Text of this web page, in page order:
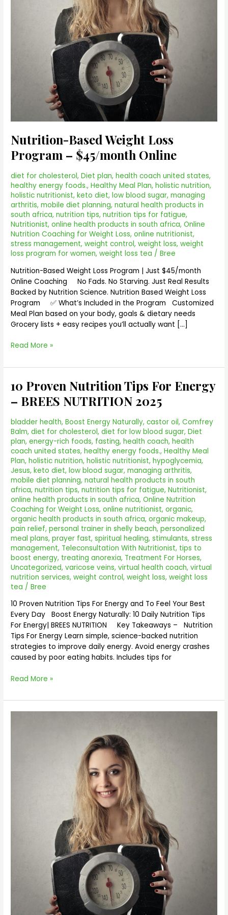
Nutrition-Based Weight Loss
Program – $45/month Online
diet for cholesterol,Diet plan,health coach united states,
healthy energy foods.,Healthy Meal Plan,holistic nutrition,
holistic nutritionist,keto diet,low blood sugar,managing
arthritis,mobile diet planning,natural health products in
south africa,nutrition tips,nutrition tips for fatigue,
Nutritionist,online health products in south africa,Online
Nutrition Coaching for Weight Loss,online nutritionist,
stress management,weight control,weight loss,weight
loss program for women,weight loss tea /Bree
Nutrition-Based Weight Loss Program | Just $45/month
Online Coaching No Fads. No Starving. Just Real Results
Backed by Nutrition Science. Nutrition Based Weight Loss
Program ✅ What’s Included in the Program Customized
Meal Plan based on your body, goals & dietary needs
Grocery lists + easy recipes you’ll actually want […]
Read More »
10 Proven Nutrition Tips For Energy
– BREES NUTRITION 2025
bladder health,Boost Energy Naturally,castor oil,Comfrey
Balm,diet for cholesterol,diet for low blood sugar,Diet
plan,energy-rich foods, fasting,health coach,health
coach united states,healthy energy foods.,Healthy Meal
Plan,holistic nutrition,holistic nutritionist,hypoglycemia,
Jesus,keto diet,low blood sugar,managing arthritis,
mobile diet planning,natural health products in south
africa,nutrition tips,nutrition tips for fatigue,Nutritionist,
online health products in south africa,Online Nutrition
Coaching for Weight Loss,online nutritionist,organic,
organic health products in south africa,organic makeup,
pain relief,personal trainer in shelly beach,personalized
meal plans,prayer fast,spiritual healing,stimulants,stress
management, Teleconsultation With Nutritionist, tips to
boost energy, treating anorexia, Treatment For Horses,
Uncategorized,varicose veins,virtual health coach,virtual
nutrition services,weight control,weight loss,weight loss
tea /Bree
10 Proven Nutrition Tips For Energy and To Feel Your Best
Every Day Boost Energy Naturally: 10 Daily Nutrition Tips
For Energy| BREES NUTRITION Key Takeaways – Nutrition
Tips For Energy Learn simple, science-backed nutrition
strategies to improve daily energy. Avoid energy crashes
caused by poor eating habits. Includes tips for
10
Proven
Nutrition
For
Energy
–
BREES
NUTRITION
2025
Read More »